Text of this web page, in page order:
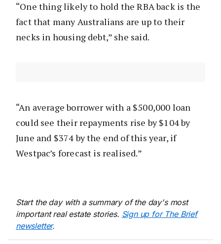
“One thing likely to hold the RBA back is the
fact that many Australians are up to their
necks in housing debt,” she said.
“An average borrower with a $500,000 loan
could see their repayments rise by $104 by
June and $374 by the end of this year, if
Westpac’s forecast is realised.”
Start the day with a summary of the day's most
important real estate stories. Sign up for The Brief
newsletter.